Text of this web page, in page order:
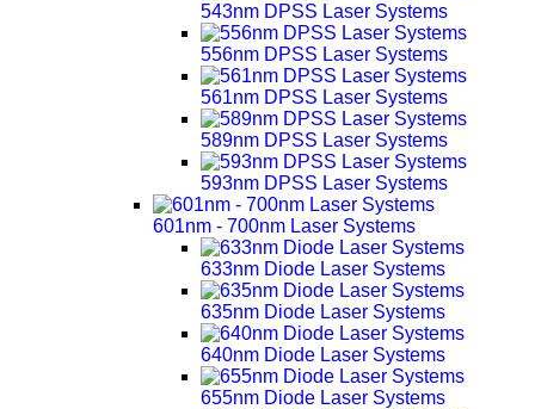
543nm DPSS Laser Systems
556nm DPSS Laser Systems
561nm DPSS Laser Systems
589nm DPSS Laser Systems
593nm DPSS Laser Systems
601nm - 700nm Laser Systems
633nm Diode Laser Systems
635nm Diode Laser Systems
640nm Diode Laser Systems
655nm Diode Laser Systems